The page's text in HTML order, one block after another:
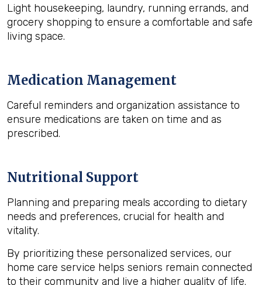
Light housekeeping, laundry, running errands, and
grocery shopping to ensure a comfortable and safe
living space.
Medication Management
Careful reminders and organization assistance to
ensure medications are taken on time and as
prescribed.
Nutritional Support
Planning and preparing meals according to dietary
needs and preferences, crucial for health and
vitality.
By prioritizing these personalized services, our
home care service helps seniors remain connected
to their community and live a higher quality of life.